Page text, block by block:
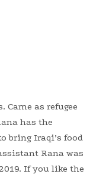
Came as refugee
has the
bring Iraqi’s food
Rana was
If you like the